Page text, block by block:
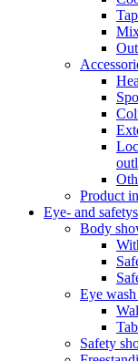
Product
Eye- and
Body
Eye
Safety